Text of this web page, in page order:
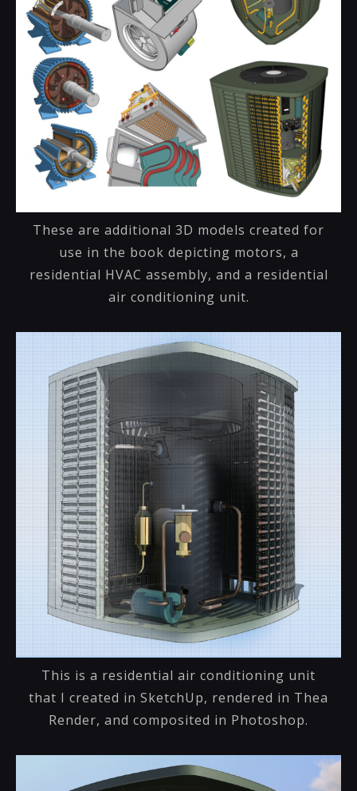
These are additional 3D models created for
use in the book depicting motors, a
residential HVAC assembly, and a residential
air conditioning unit.
This is a residential air conditioning unit
that I created in SketchUp, rendered in Thea
Render, and composited in Photoshop.